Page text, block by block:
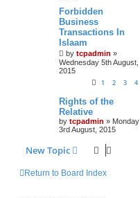
Forbidden
Business
Transactions In
Islaam
by tcpadmin »
Wednesday 5th August,
2015
1 2 3 4
Rights of the
Relative
by tcpadmin » Monday
3rd August, 2015
New Topic
Return to Board Index